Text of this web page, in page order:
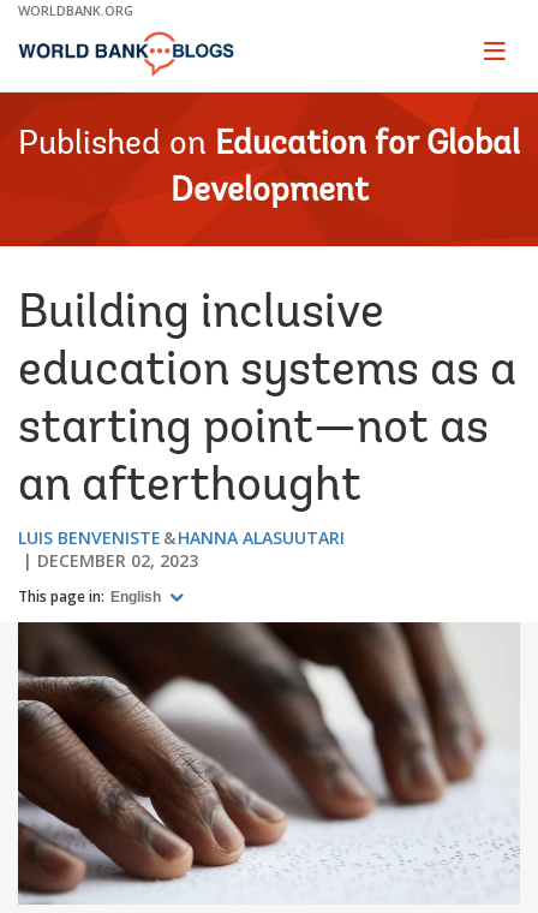
Skip
Main
WORLDBANK.ORG
Page
Published on Education for Global
Development
Building inclusive
education systems as a
starting point—not as
an afterthought
LUIS BENVENISTE
HANNA ALASUUTARI
DECEMBER 02, 2023
This page in: English